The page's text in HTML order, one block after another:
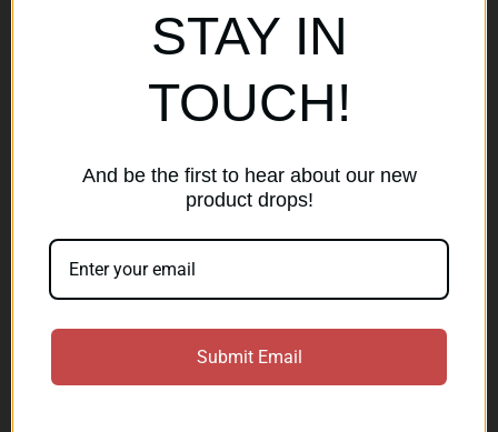
Popular Brands
Subscribe to our newsletter
Get the latest updates on new products and sales
STAY IN
TOUCH!
And be the first to hear about our new
product drops!
Submit Email